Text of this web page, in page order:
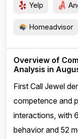
Yelp
Homeadvisor
Overview of
Analysis in
First Call Jewel
competence and
interactions, with
behavior and 52